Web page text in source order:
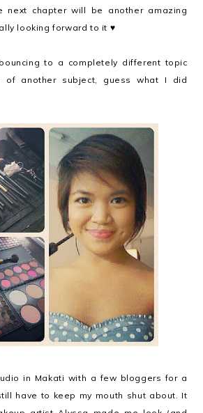
next chapter will be another amazing
looking forward to it ♥
to a completely different topic
of another subject, guess what I did
in Makati with a few bloggers for a
have to keep my mouth shut about. It